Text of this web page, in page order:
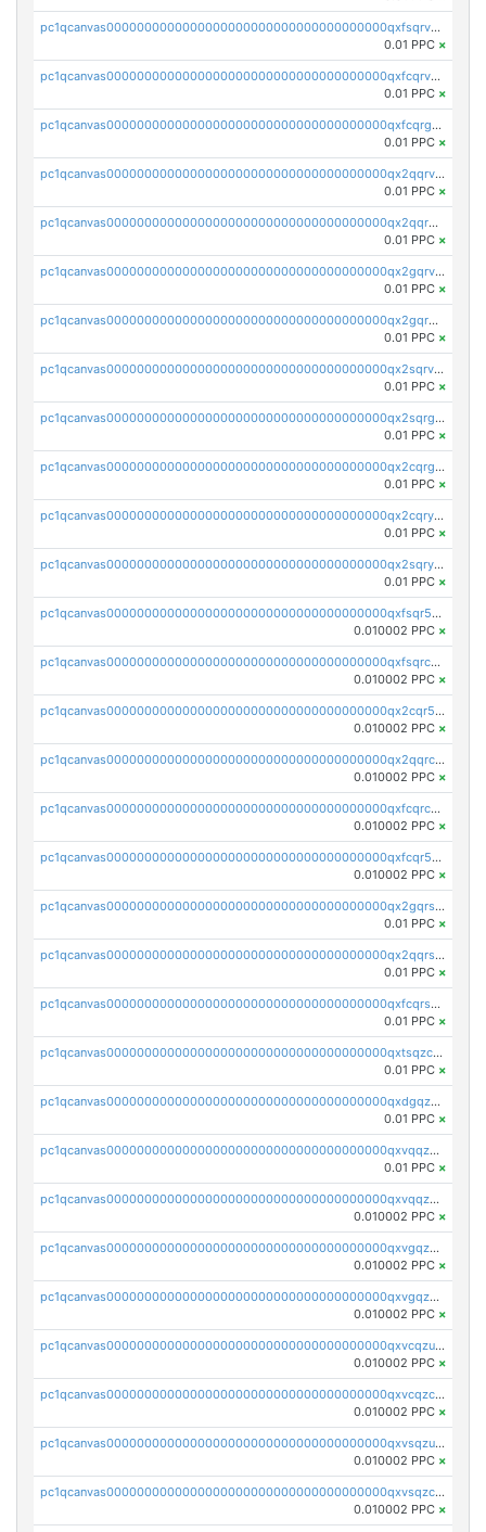
pc1qcanvas0000000000000000000000000000000000000qxfsqrvzsqqsqxm
0.01 PPC ×
pc1qcanvas0000000000000000000000000000000000000qxfcqrvzstmecd5
0.01 PPC ×
pc1qcanvas0000000000000000000000000000000000000qxfcqrgzsrn5kj0
0.01 PPC ×
pc1qcanvas0000000000000000000000000000000000000qx2qqrvzsyhws3m
0.01 PPC ×
pc1qcanvas0000000000000000000000000000000000000qx2qqrgzsvlr7wq
0.01 PPC ×
pc1qcanvas0000000000000000000000000000000000000qx2gqrvzs0v8g65
0.01 PPC ×
pc1qcanvas0000000000000000000000000000000000000qx2gqrgzs8y2x90
0.01 PPC ×
pc1qcanvas0000000000000000000000000000000000000qx2sqrvzsjguf89
0.01 PPC ×
pc1qcanvas0000000000000000000000000000000000000qx2sqrgzs6q38c7
0.01 PPC ×
pc1qcanvas0000000000000000000000000000000000000qx2cqrgzs3mcln3
0.01 PPC ×
pc1qcanvas0000000000000000000000000000000000000qx2cqryzsfr0dm4
0.01 PPC ×
pc1qcanvas0000000000000000000000000000000000000qx2sqryzszcx4s6
0.01 PPC ×
pc1qcanvas0000000000000000000000000000000000000qxfsqr5qqjtpg4v
0.010002 PPC ×
pc1qcanvas0000000000000000000000000000000000000qxfsqrcqq2nk6ag
0.010002 PPC ×
pc1qcanvas0000000000000000000000000000000000000qx2cqr5qqtcyela
0.010002 PPC ×
pc1qcanvas0000000000000000000000000000000000000qx2qqrcqqwyg22g
0.010002 PPC ×
pc1qcanvas0000000000000000000000000000000000000qxfcqrcqqpglzk8
0.010002 PPC ×
pc1qcanvas0000000000000000000000000000000000000qxfcqr5qqesgs7r
0.010002 PPC ×
pc1qcanvas0000000000000000000000000000000000000qx2gqrszs7adt48
0.01 PPC ×
pc1qcanvas0000000000000000000000000000000000000qx2qqrszs4xyn7g
0.01 PPC ×
pc1qcanvas0000000000000000000000000000000000000qxfcqrszs62nmz8
0.01 PPC ×
pc1qcanvas0000000000000000000000000000000000000qxtsqzczsv67tvw
0.01 PPC ×
pc1qcanvas0000000000000000000000000000000000000qxdgqzczsuwacn2
0.01 PPC ×
pc1qcanvas0000000000000000000000000000000000000qxvqqzuqq6stvut
0.01 PPC ×
pc1qcanvas0000000000000000000000000000000000000qxvqqzcqqjcxzrs
0.010002 PPC ×
pc1qcanvas0000000000000000000000000000000000000qxvgqzuqq3tz5hy
0.010002 PPC ×
pc1qcanvas0000000000000000000000000000000000000qxvgqzcqqer06gl
0.010002 PPC ×
pc1qcanvas0000000000000000000000000000000000000qxvcqzuqq85sdp6
0.010002 PPC ×
pc1qcanvas0000000000000000000000000000000000000qxvcqzcqq0uar7p
0.010002 PPC ×
pc1qcanvas0000000000000000000000000000000000000qxvsqzuqqv0e424
0.010002 PPC ×
pc1qcanvas0000000000000000000000000000000000000qxvsqzcqqy85m4w
0.010002 PPC ×